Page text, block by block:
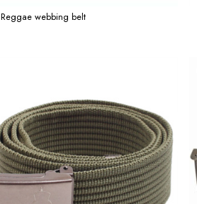
webbing belt